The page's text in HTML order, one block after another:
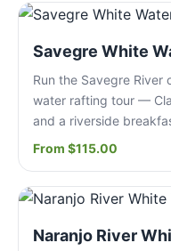
Savegre White
Run the Savegre River
water rafting tour —
and a riverside
From $115.00
Naranjo River